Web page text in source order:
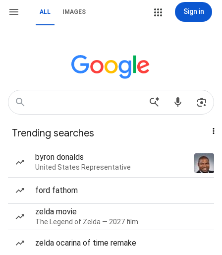
ALL IMAGES Sign in
Trending searches
byron donalds
United States Representative
ford fathom
zelda movie
The Legend of Zelda — 2027 film
zelda ocarina of time remake